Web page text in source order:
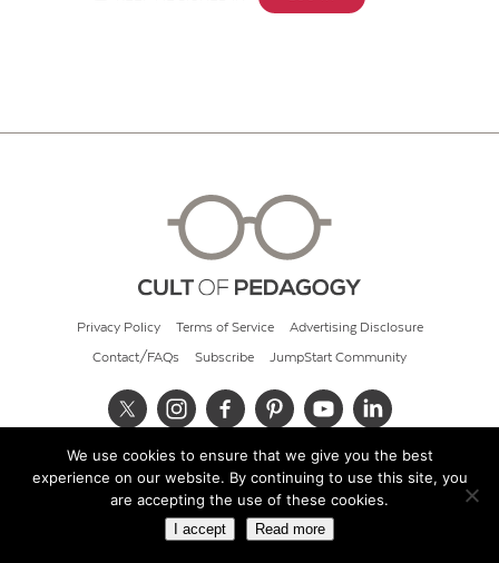
Privacy Policy Terms of Service Advertising Disclosure
Contact/FAQs Subscribe JumpStart Community
© 2026 Cult of Pedagogy
We use cookies to ensure that we give you the best
experience on our website. By continuing to use this site, you
are accepting the use of these cookies.
I accept Read more